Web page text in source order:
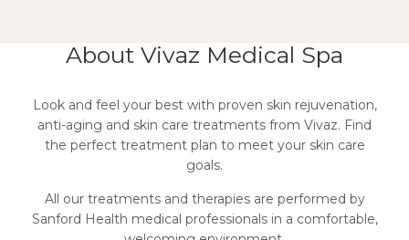
About Vivaz Medical Spa
Look and feel your best with proven skin rejuvenation,
anti-aging and skin care treatments from Vivaz. Find
the perfect treatment plan to meet your skin care
goals.
All our treatments and therapies are performed by
Sanford Health medical professionals in a comfortable,